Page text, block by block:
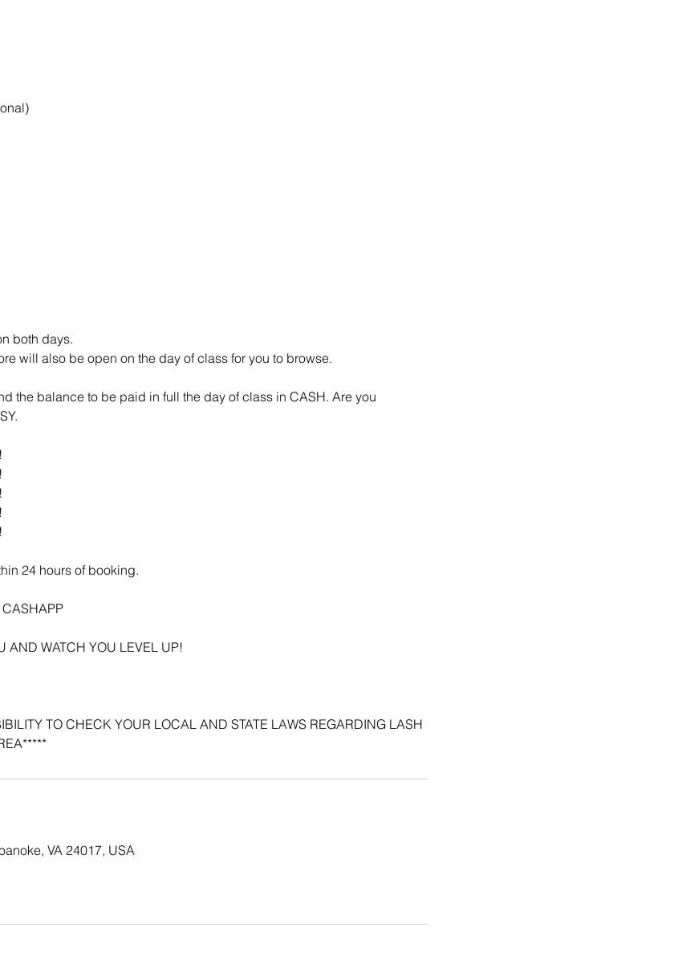
both days.
will also be open on the day of class for you to browse.
the balance to be paid in full the day of class in CASH. Are you
24 hours of booking.
AND WATCH YOU LEVEL UP!
TO CHECK YOUR LOCAL AND STATE LAWS REGARDING LASH
VA 24017, USA